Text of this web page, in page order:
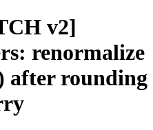
v2]
renormalize
after rounding